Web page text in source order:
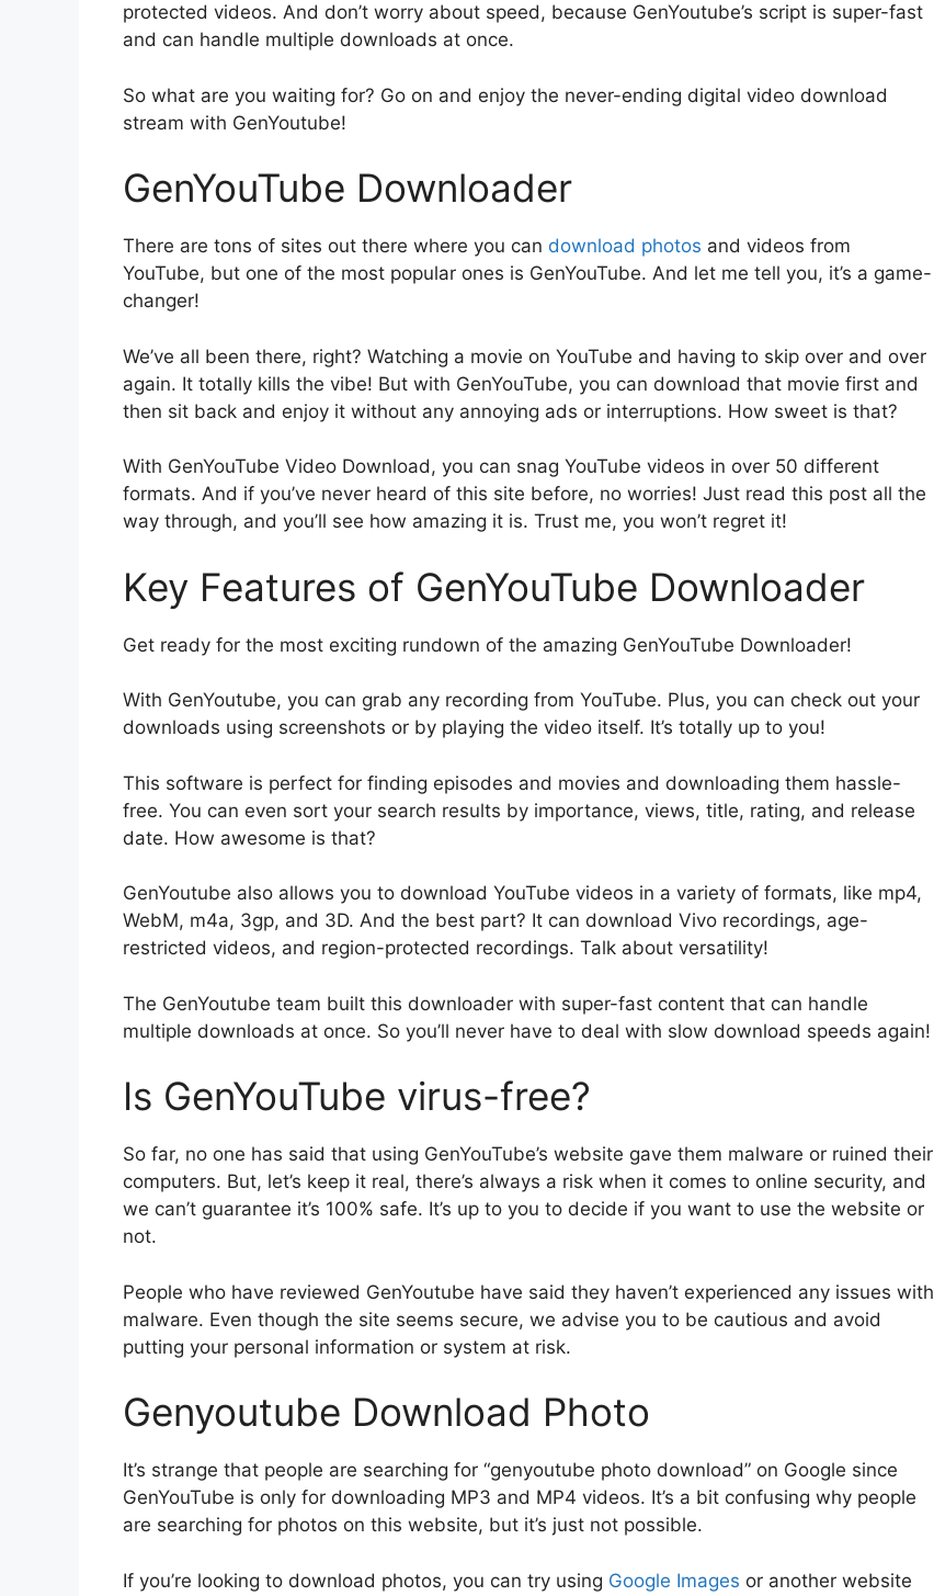
protected videos. And don’t worry about speed, because GenYoutube’s script is super-fast
and can handle multiple downloads at once.
So what are you waiting for? Go on and enjoy the never-ending digital video download
stream with GenYoutube!
GenYouTube Downloader
There are tons of sites out there where you can download photos and videos from
YouTube, but one of the most popular ones is GenYouTube. And let me tell you, it’s a game-
changer!
We’ve all been there, right? Watching a movie on YouTube and having to skip over and over
again. It totally kills the vibe! But with GenYouTube, you can download that movie first and
then sit back and enjoy it without any annoying ads or interruptions. How sweet is that?
With GenYouTube Video Download, you can snag YouTube videos in over 50 different
formats. And if you’ve never heard of this site before, no worries! Just read this post all the
way through, and you’ll see how amazing it is. Trust me, you won’t regret it!
Key Features of GenYouTube Downloader
Get ready for the most exciting rundown of the amazing GenYouTube Downloader!
With GenYoutube, you can grab any recording from YouTube. Plus, you can check out your
downloads using screenshots or by playing the video itself. It’s totally up to you!
This software is perfect for finding episodes and movies and downloading them hassle-
free. You can even sort your search results by importance, views, title, rating, and release
date. How awesome is that?
GenYoutube also allows you to download YouTube videos in a variety of formats, like mp4,
WebM, m4a, 3gp, and 3D. And the best part? It can download Vivo recordings, age-
restricted videos, and region-protected recordings. Talk about versatility!
The GenYoutube team built this downloader with super-fast content that can handle
multiple downloads at once. So you’ll never have to deal with slow download speeds again!
Is GenYouTube virus-free?
So far, no one has said that using GenYouTube’s website gave them malware or ruined their
computers. But, let’s keep it real, there’s always a risk when it comes to online security, and
we can’t guarantee it’s 100% safe. It’s up to you to decide if you want to use the website or
not.
People who have reviewed GenYoutube have said they haven’t experienced any issues with
malware. Even though the site seems secure, we advise you to be cautious and avoid
putting your personal information or system at risk.
Genyoutube Download Photo
It’s strange that people are searching for “genyoutube photo download” on Google since
GenYouTube is only for downloading MP3 and MP4 videos. It’s a bit confusing why people
are searching for photos on this website, but it’s just not possible.
If you’re looking to download photos, you can try using Google Images or another website